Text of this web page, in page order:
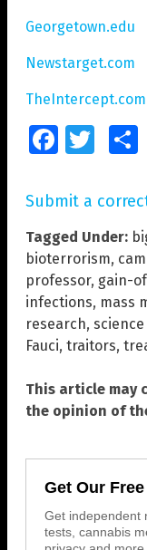
Georgetown.edu
Newstarget.com
TheIntercept.com
FacebookTwitter
Submit a
Tagged Under:
bioterrorism,
professor, gain-
infections, mass
research,
Fauci, traitors,
This article may
the opinion of
Get Our
Get independent
tests, cannabis